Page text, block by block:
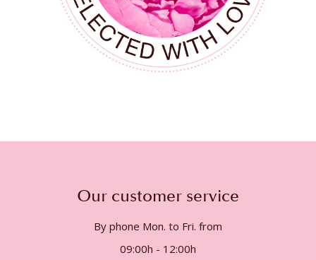
Our customer service
By phone Mon. to Fri. from
09:00h - 12:00h